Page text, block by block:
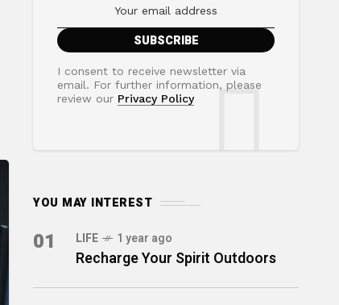
I consent to receive newsletter via
email. For further information, please
review our Privacy Policy
YOU MAY INTEREST
01 LIFE 1 year ago
Recharge Your Spirit Outdoors